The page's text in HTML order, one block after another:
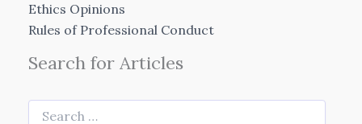
Ethics Opinions
Rules of Professional Conduct
Search for Articles